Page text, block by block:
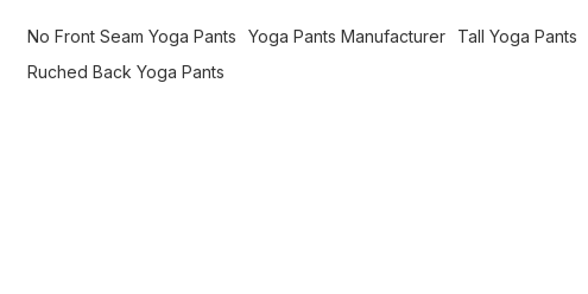
No Front Seam Yoga Pants Yoga Pants Manufacturer Tall Yoga Pants
Ruched Back Yoga Pants